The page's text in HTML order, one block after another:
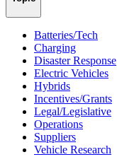
Batteries/Tech
Charging
Disaster Response
Electric Vehicles
Hybrids
Incentives/Grants
Legal/Legislative
Operations
Suppliers
Vehicle Research